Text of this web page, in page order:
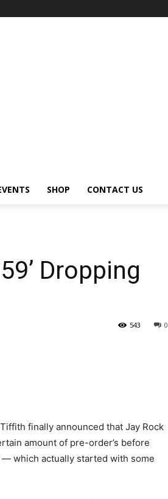
SHOP CONTACT US
Dropping
0
543
finally announced that Jay Rock
amount of pre-order’s before
which actually started with some